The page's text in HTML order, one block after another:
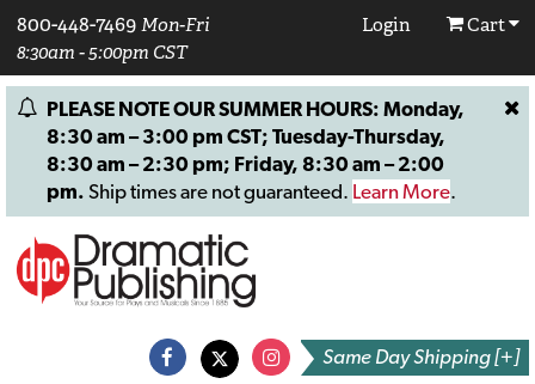
800-448-7469 Mon-Fri
8:30am - 5:00pm CST
Login Cart
PLEASE NOTE OUR SUMMER HOURS: Monday,
8:30 am – 3:00 pm CST; Tuesday-Thursday,
8:30 am – 2:30 pm; Friday, 8:30 am – 2:00
pm. Ship times are not guaranteed. Learn More.
Same Day Shipping [+]